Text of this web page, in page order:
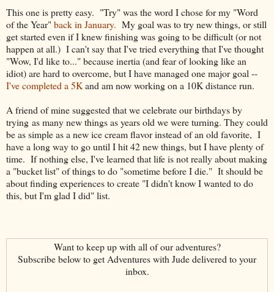
This one is pretty easy. "Try" was the word I chose for my "Word
of the Year"back in January. My goal was to try new things, or still
get started even if I knew finishing was going to be difficult (or not
happen at all.) I can't say that I've tried everything that I've thought
"Wow, I'd like to..." because inertia (and fear of looking like an
idiot) are hard to overcome, but I have managed one major goal --
I've completed a 5Kand am now working on a 10K distance run.
A friend of mine suggested that we celebrate our birthdays by
trying as many new things as years old we were turning. They could
be as simple as a new ice cream flavor instead of an old favorite, I
have a long way to go until I hit 42 new things, but I have plenty of
time. If nothing else, I've learned that life is not really about making
a "bucket list" of things to do "sometime before I die." It should be
about finding experiences to create "I didn't know I wanted to do
this, but I'm glad I did" list.
Want to keep up with all of our adventures?
Subscribe below to get Adventures with Jude delivered to your
inbox.